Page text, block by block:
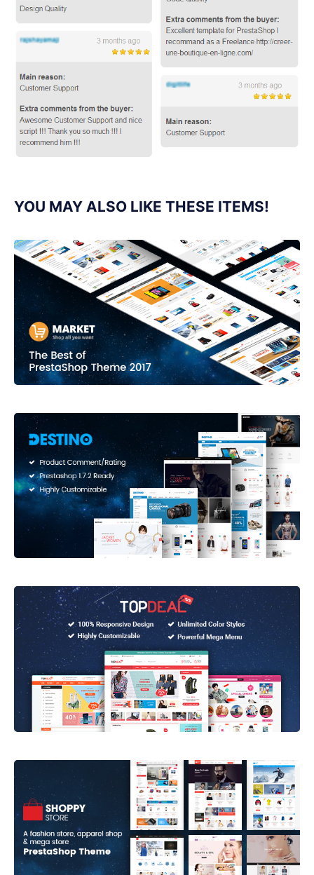
YOU MAY ALSO LIKE THESE ITEMS!